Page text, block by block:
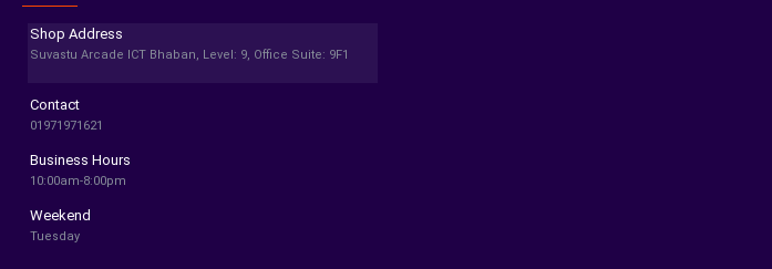
Shop Address
Suvastu Arcade ICT Bhaban, Level: 9, Office Suite: 9F1
Contact
01971971621
Business Hours
10:00am-8:00pm
Weekend
Tuesday